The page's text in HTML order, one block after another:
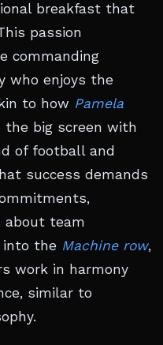
breakfast that
passion
commanding
who enjoys the
to how Pamela
big screen with
of football and
success demands
about team
into the Machine row,
work in harmony
similar to